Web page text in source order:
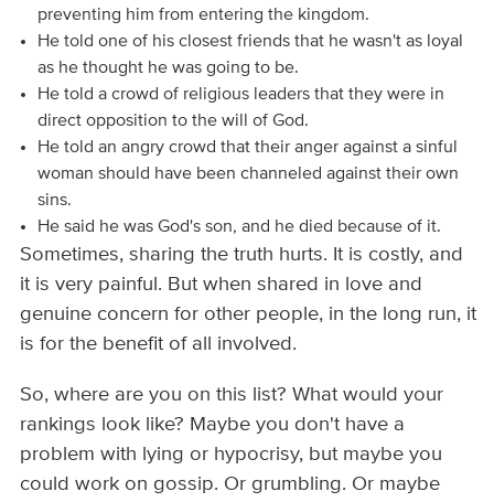
preventing him from entering the kingdom.
He told one of his closest friends that he wasn't as loyal
as he thought he was going to be.
He told a crowd of religious leaders that they were in
direct opposition to the will of God.
He told an angry crowd that their anger against a sinful
woman should have been channeled against their own
sins.
He said he was God's son, and he died because of it.
Sometimes, sharing the truth hurts. It is costly, and
it is very painful. But when shared in love and
genuine concern for other people, in the long run, it
is for the benefit of all involved.
So, where are you on this list? What would your
rankings look like? Maybe you don't have a
problem with lying or hypocrisy, but maybe you
could work on gossip. Or grumbling. Or maybe